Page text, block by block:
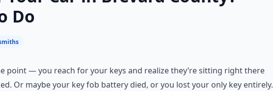
Do
point — you reach for your keys and realize they’re sitting right there
Or maybe your key fob battery died, or you lost your only key entirely.